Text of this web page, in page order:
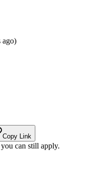
ago)
Copy Link
can still apply.